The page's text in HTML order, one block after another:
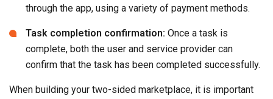
through the app, using a variety of payment methods.
Task completion confirmation: Once a task is
complete, both the user and service provider can
confirm that the task has been completed successfully.
When building your two-sided marketplace, it is important